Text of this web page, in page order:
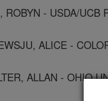
ROBYN - USDA/UCB
ALICE -
ALLAN - OHIO